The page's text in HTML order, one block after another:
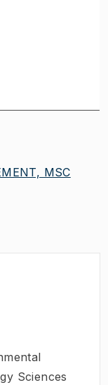
MSC
Sciences